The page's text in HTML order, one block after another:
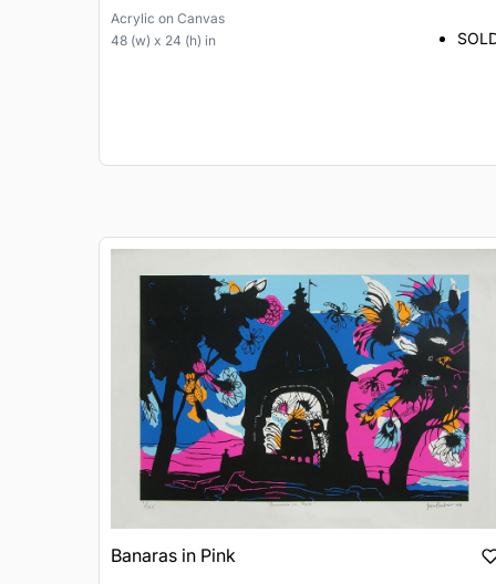
Acrylic on Canvas
48 (w) x 24 (h) in
Banaras in Pink